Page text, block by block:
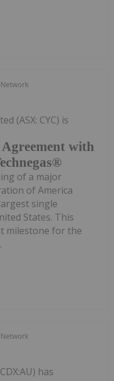
with
(ASX: CYC) is
of a major
of America
single
States. This
milestone for the
has